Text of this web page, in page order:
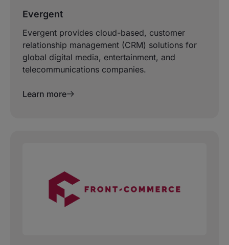
Evergent
Evergent provides cloud-based, customer
relationship management (CRM) solutions for
global digital media, entertainment, and
telecommunications companies.
Learn more